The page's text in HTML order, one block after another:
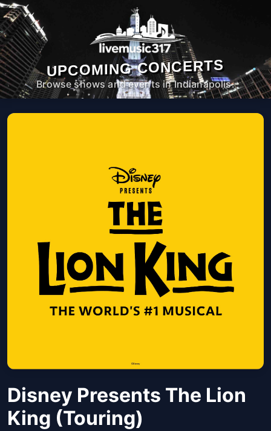
UPCOMING CONCERTS
Browse shows and events in Indianapolis.
Disney Presents The Lion
King (Touring)